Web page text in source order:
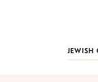
JEWISH